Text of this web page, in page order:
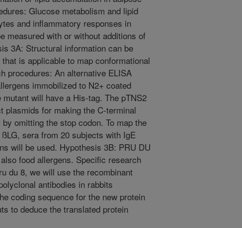
Glucose metabolism and lipid
and inflammatory responses in
measured with or without additions of
3A: Structural information can be
is applicable to map conformational
procedures: An alternative ELISA
immobilized to N2+ coated
will have a His-tag. The pTNS2
plasmids for making the C-terminal
omitting the stop codon. To map the
sera from 20 subjects with IgE
will be used. Hypothesis 3B: PRU DU
food allergens. Specific research
du 8, we will use the recombinant
antibodies in rabbits
coding sequence for the new protein
to deduce the translated protein